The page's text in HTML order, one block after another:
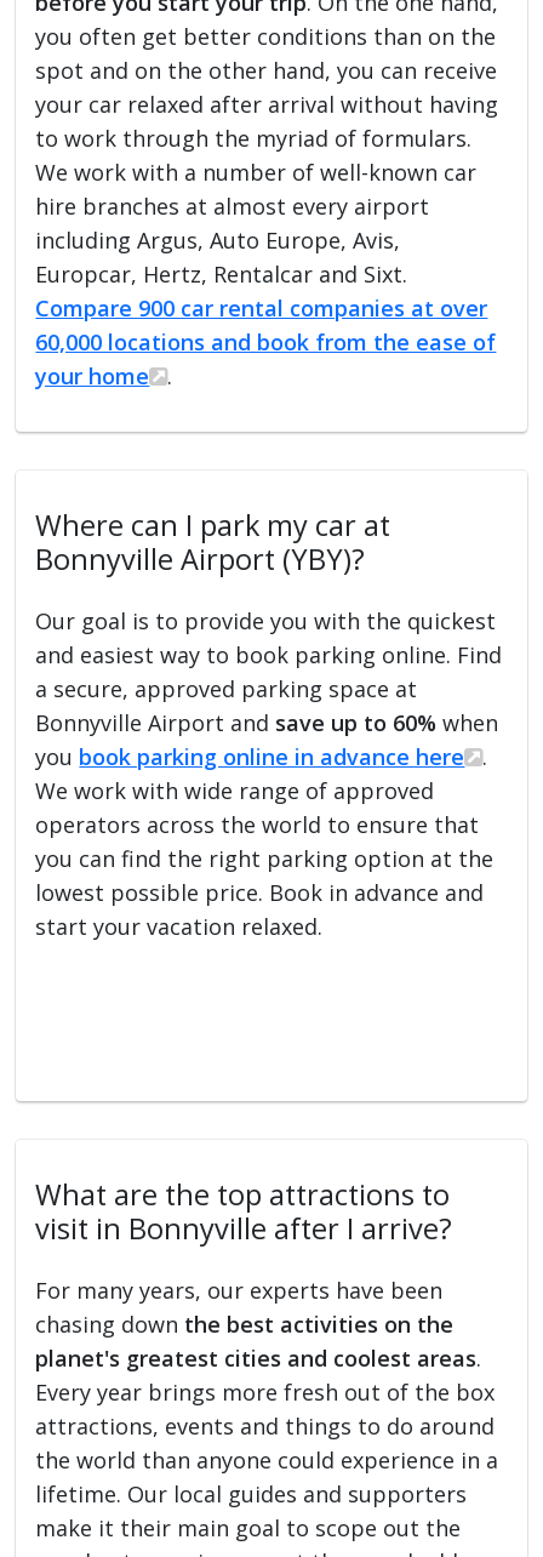
you often get better conditions than on the
spot and on the other hand, you can receive
your car relaxed after arrival without having
to work through the myriad of formulars.
We work with a number of well-known car
hire branches at almost every airport
including Argus, Auto Europe, Avis,
Europcar, Hertz, Rentalcar and Sixt.
Compare 900 car rental companies at over
60,000 locations and book from the ease of
your home
.
Where can I park my car at
Bonnyville Airport (YBY)?
Our goal is to provide you with the quickest
and easiest way to book parking online. Find
a secure, approved parking space at
Bonnyville Airport and save up to 60% when
you book parking online in advance here
.
We work with wide range of approved
operators across the world to ensure that
you can find the right parking option at the
lowest possible price. Book in advance and
start your vacation relaxed.
What are the top attractions to
visit in Bonnyville after I arrive?
For many years, our experts have been
chasing down the best activities on the
planet's greatest cities and coolest areas.
Every year brings more fresh out of the box
attractions, events and things to do around
the world than anyone could experience in a
lifetime. Our local guides and supporters
make it their main goal to scope out the